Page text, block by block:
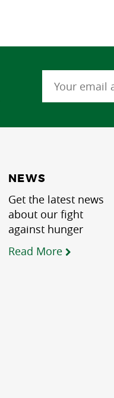
NEWS
Get the latest news
about our fight
against hunger
Read More